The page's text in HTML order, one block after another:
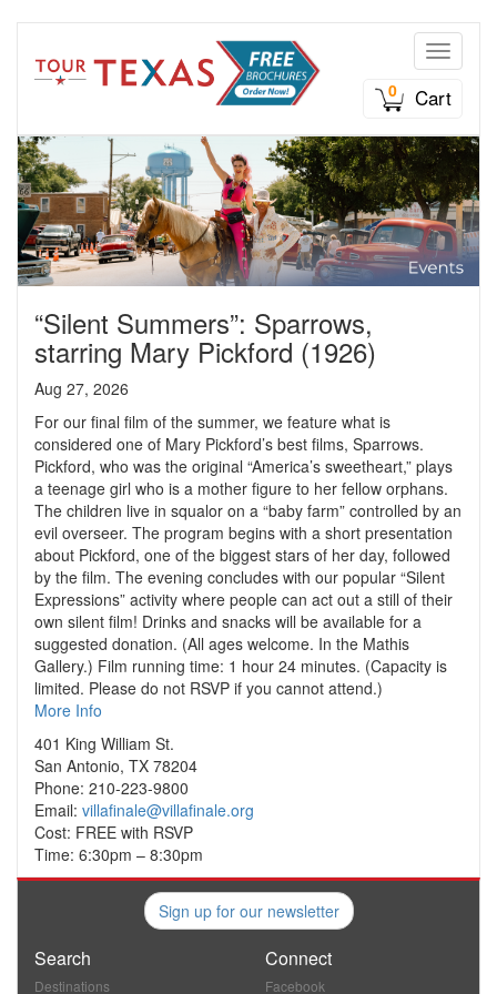
Toggle
0
Cart
“Silent Summers”: Sparrows,
starring Mary Pickford (1926)
Aug 27, 2026
For our final film of the summer, we feature what is
considered one of Mary Pickford’s best films, Sparrows.
Pickford, who was the original “America’s sweetheart,” plays
a teenage girl who is a mother figure to her fellow orphans.
The children live in squalor on a “baby farm” controlled by an
evil overseer. The program begins with a short presentation
about Pickford, one of the biggest stars of her day, followed
by the film. The evening concludes with our popular “Silent
Expressions” activity where people can act out a still of their
own silent film! Drinks and snacks will be available for a
suggested donation. (All ages welcome. In the Mathis
Gallery.) Film running time: 1 hour 24 minutes. (Capacity is
limited. Please do not RSVP if you cannot attend.)
More Info
401 King William St.
San Antonio, TX 78204
Phone: 210-223-9800
Email: villafinale@villafinale.org
Cost: FREE with RSVP
Time: 6:30pm – 8:30pm
Sign up for our newsletter
Search
Destinations
Connect
Facebook